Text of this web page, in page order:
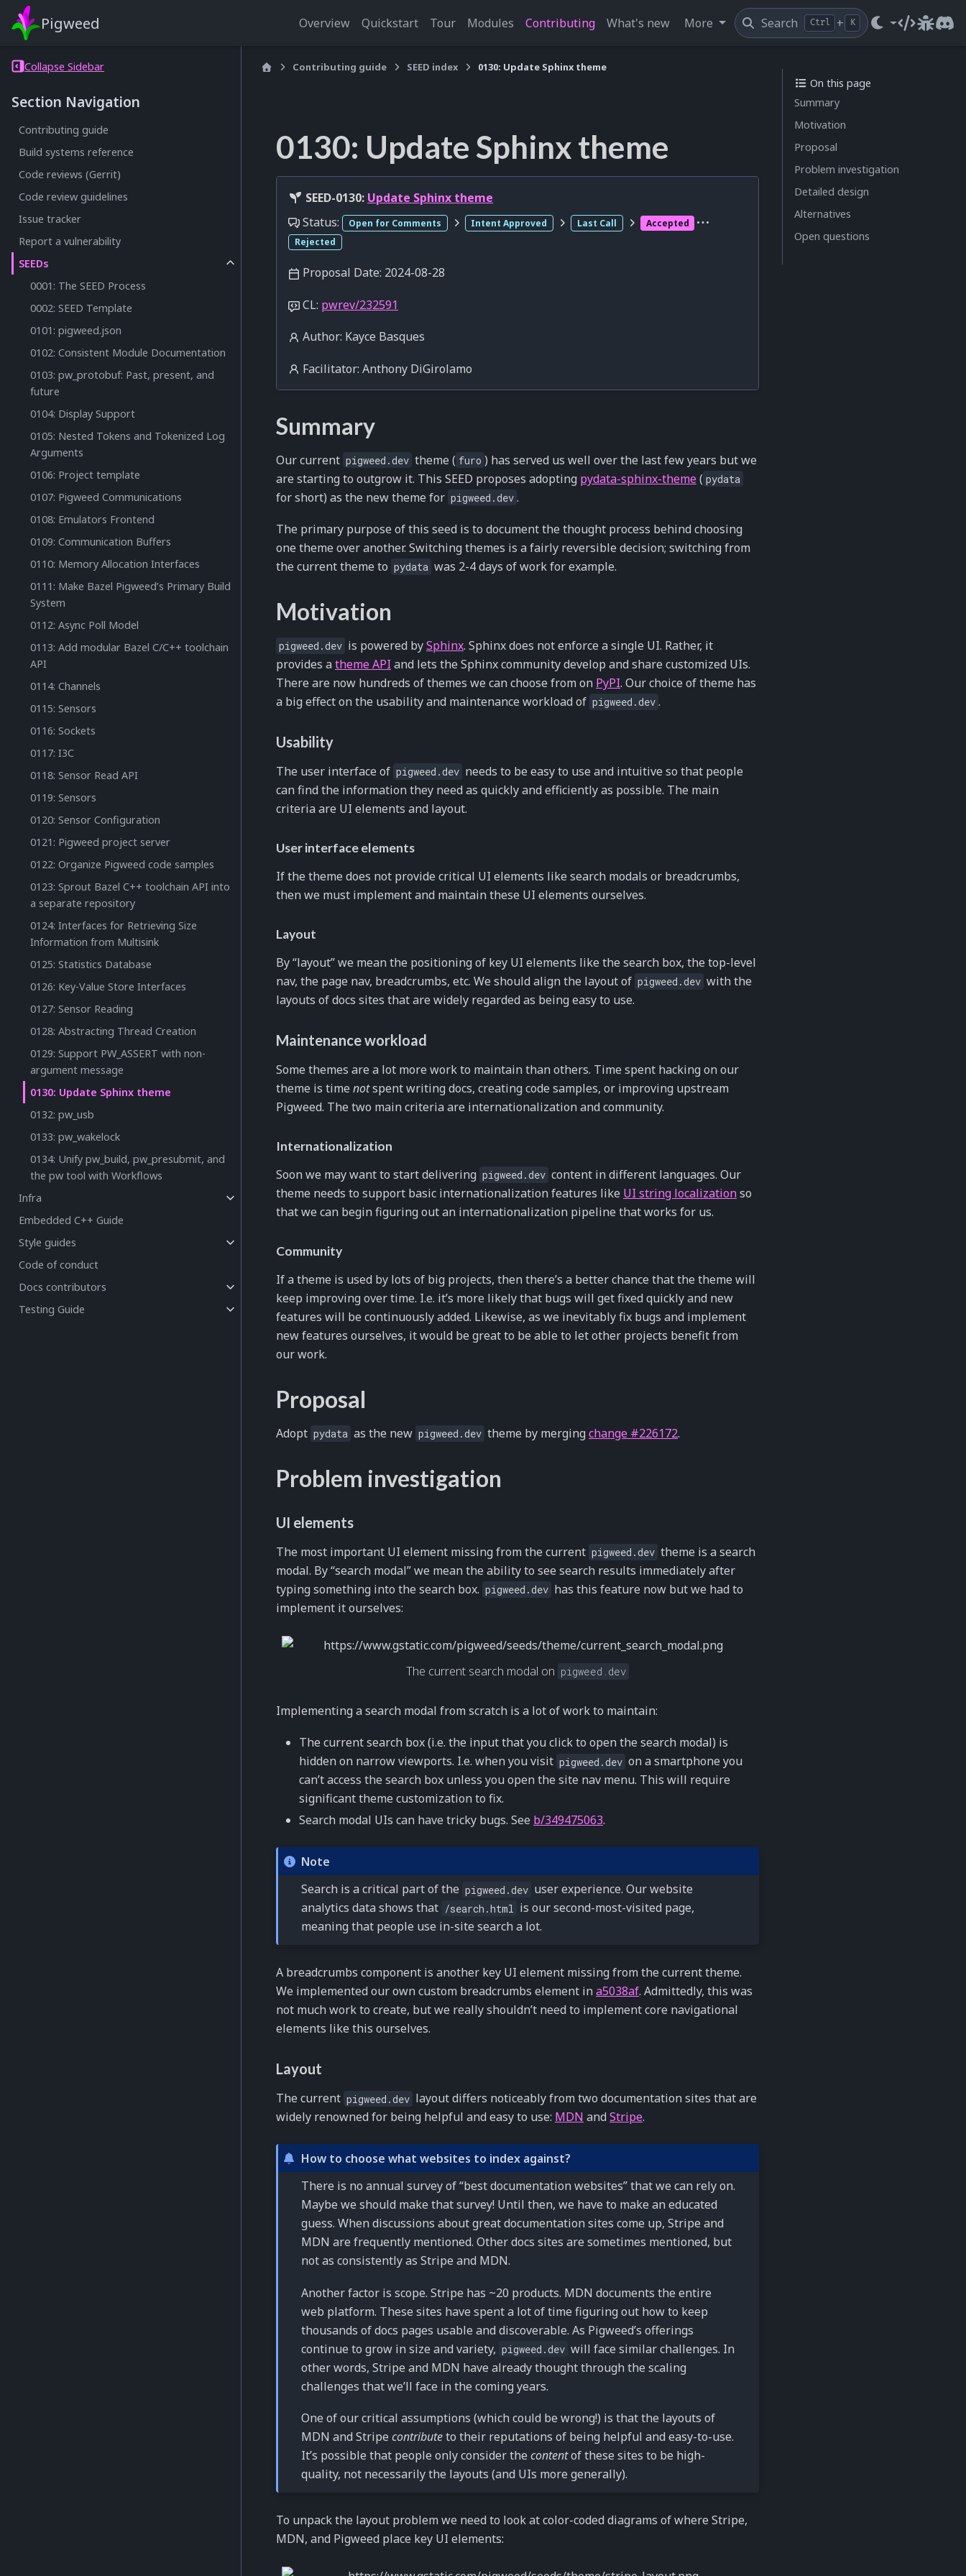
Pigweed Overview Quickstart Tour Modules Contributing What's new More Search Ctrl + K
Source
Issue
Collapse Sidebar
Section Navigation
Contributing guide
Build systems reference
Code reviews (Gerrit)
Code review guidelines
Issue tracker
Report a vulnerability
SEEDs
0001: The SEED Process
0002: SEED Template
0101: pigweed.json
0102: Consistent Module Documentation
0103: pw_protobuf: Past, present, and
future
0104: Display Support
0105: Nested Tokens and Tokenized Log
Arguments
0106: Project template
0107: Pigweed Communications
0108: Emulators Frontend
0109: Communication Buffers
0110: Memory Allocation Interfaces
0111: Make Bazel Pigweed’s Primary Build
System
0112: Async Poll Model
0113: Add modular Bazel C/C++ toolchain
API
0114: Channels
0115: Sensors
0116: Sockets
0117: I3C
0118: Sensor Read API
0119: Sensors
0120: Sensor Configuration
0121: Pigweed project server
0122: Organize Pigweed code samples
0123: Sprout Bazel C++ toolchain API into
a separate repository
0124: Interfaces for Retrieving Size
Information from Multisink
0125: Statistics Database
0126: Key-Value Store Interfaces
0127: Sensor Reading
0128: Abstracting Thread Creation
0129: Support PW_ASSERT with non-
argument message
0130: Update Sphinx theme
0132: pw_usb
0133: pw_wakelock
0134: Unify pw_build, pw_presubmit, and
the pw tool with Workflows
Infra
Embedded C++ Guide
Style guides
Code of conduct
Docs contributors
Testing Guide
Contributing guide SEED index 0130: Update Sphinx theme
0130: Update Sphinx theme
SEED-0130: Update Sphinx theme
Status:
Open for Comments Intent Approved Last Call
Accepted
Rejected
Proposal Date: 2024-08-28
CL: pwrev/232591
Author: Kayce Basques
Facilitator: Anthony DiGirolamo
Summary
Our current pigweed.dev theme ( furo ) has served us well over the last few years but we
are starting to outgrow it. This SEED proposes adopting pydata-sphinx-theme( pydata
for short) as the new theme for pigweed.dev .
The primary purpose of this seed is to document the thought process behind choosing
one theme over another. Switching themes is a fairly reversible decision; switching from
the current theme to pydata was 2-4 days of work for example.
Motivation
pigweed.dev is powered bySphinx. Sphinx does not enforce a single UI. Rather, it
provides a theme API and lets the Sphinx community develop and share customized UIs.
There are now hundreds of themes we can choose from on PyPI. Our choice of theme has
a big effect on the usability and maintenance workload of pigweed.dev .
Usability
The user interface of pigweed.dev needs to be easy to use and intuitive so that people
can find the information they need as quickly and efficiently as possible. The main
criteria are UI elements and layout.
User interface elements
If the theme does not provide critical UI elements like search modals or breadcrumbs,
then we must implement and maintain these UI elements ourselves.
Layout
By “layout” we mean the positioning of key UI elements like the search box, the top-level
nav, the page nav, breadcrumbs, etc. We should align the layout of pigweed.dev with the
layouts of docs sites that are widely regarded as being easy to use.
Maintenance workload
Some themes are a lot more work to maintain than others. Time spent hacking on our
theme is time notspent writing docs, creating code samples, or improving upstream
Pigweed. The two main criteria are internationalization and community.
Internationalization
Soon we may want to start delivering pigweed.dev content in different languages. Our
theme needs to support basic internationalization features like UI string localizationso
that we can begin figuring out an internationalization pipeline that works for us.
Community
If a theme is used by lots of big projects, then there’s a better chance that the theme will
keep improving over time. I.e. it’s more likely that bugs will get fixed quickly and new
features will be continuously added. Likewise, as we inevitably fix bugs and implement
new features ourselves, it would be great to be able to let other projects benefit from
our work.
Proposal
Adopt pydata as the new pigweed.dev theme by merging change #226172.
Problem investigation
UI elements
The most important UI element missing from the current pigweed.dev theme is a search
modal. By “search modal” we mean the ability to see search results immediately after
typing something into the search box. pigweed.dev has this feature now but we had to
implement it ourselves:
The current search modal on pigweed.dev
Implementing a search modal from scratch is a lot of work to maintain:
The current search box (i.e. the input that you click to open the search modal) is
hidden on narrow viewports. I.e. when you visit pigweed.dev on a smartphone you
can’t access the search box unless you open the site nav menu. This will require
significant theme customization to fix.
Search modal UIs can have tricky bugs. See b/349475063.
Note
Search is a critical part of the pigweed.dev user experience. Our website
analytics data shows that /search.html
is our second-most-visited page,
meaning that people use in-site search a lot.
A breadcrumbs component is another key UI element missing from the current theme.
We implemented our own custom breadcrumbs element in a5038af. Admittedly, this was
not much work to create, but we really shouldn’t need to implement core navigational
elements like this ourselves.
Layout
The current pigweed.dev layout differs noticeably from two documentation sites that are
widely renowned for being helpful and easy to use: MDN and Stripe.
How to choose what websites to index against?
There is no annual survey of “best documentation websites” that we can rely on.
Maybe we should make that survey! Until then, we have to make an educated
guess. When discussions about great documentation sites come up, Stripe and
MDN are frequently mentioned. Other docs sites are sometimes mentioned, but
not as consistently as Stripe and MDN.
Another factor is scope. Stripe has ~20 products. MDN documents the entire
web platform. These sites have spent a lot of time figuring out how to keep
thousands of docs pages usable and discoverable. As Pigweed’s offerings
continue to grow in size and variety, pigweed.dev will face similar challenges. In
other words, Stripe and MDN have already thought through the scaling
challenges that we’ll face in the coming years.
One of our critical assumptions (which could be wrong!) is that the layouts of
MDN and Stripecontributeto their reputations of being helpful and easy-to-use.
It’s possible that people only consider thecontentof these sites to be high-
quality, not necessarily the layouts (and UIs more generally).
To unpack the layout problem we need to look at color-coded diagrams of where Stripe,
MDN, and Pigweed place key UI elements:
On this page
Summary
Motivation
Proposal
Problem investigation
Detailed design
Alternatives
Open questions